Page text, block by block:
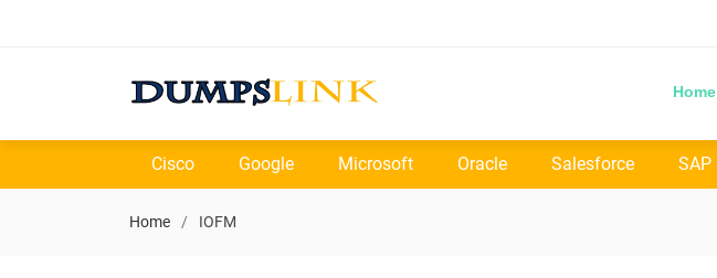
Home
Cisco Google Microsoft Oracle Salesforce SAP
Home IOFM